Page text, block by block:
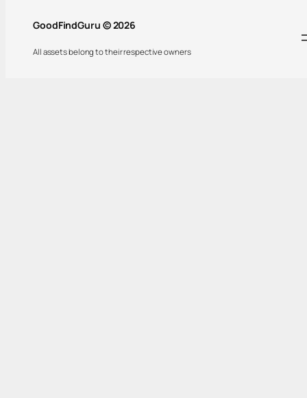
GoodFindGuru © 2026
All assets belong to their respective owners